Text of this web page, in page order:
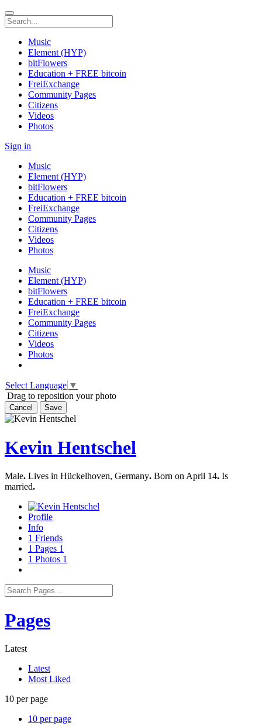
Music
Element (HYP)
bitFlowers
Education + FREE bitcoin
FreiExchange
Community Pages
Citizens
Videos
Photos
Sign in
Music
Element (HYP)
bitFlowers
Education + FREE bitcoin
FreiExchange
Community Pages
Citizens
Videos
Photos
Music
Element (HYP)
bitFlowers
Education + FREE bitcoin
FreiExchange
Community Pages
Citizens
Videos
Photos
Select Language ▼
Drag to reposition your photo
Cancel Save
Kevin Hentschel
Male. Lives in Hückelhoven, Germany. Born on April 14. Is
married.
Profile
Info
1 Friends
1 Pages 1
1 Photos 1
Pages
Latest
Latest
Most Liked
10 per page
10 per page